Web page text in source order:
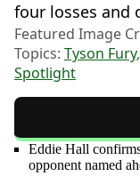
four losses and
Featured Image
Topics: Tyson Fury,
Spotlight
Eddie Hall
opponent named